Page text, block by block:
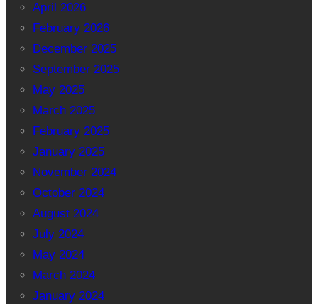
April 2026
February 2026
December 2025
September 2025
May 2025
March 2025
February 2025
January 2025
November 2024
October 2024
August 2024
July 2024
May 2024
March 2024
January 2024